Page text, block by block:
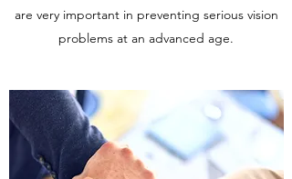
are very important in preventing serious vision
problems at an advanced age.